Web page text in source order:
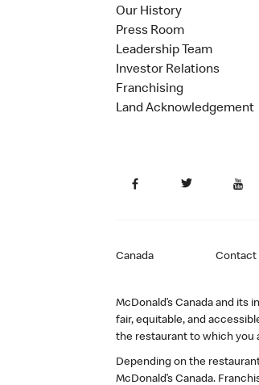
Our History
Press Room
Leadership Team
Investor Relations
Franchising
Land Acknowledgement
Canada Contact
McDonald’s Canada and
fair, equitable, and
the restaurant to which you
Depending on the
McDonald’s Canada.